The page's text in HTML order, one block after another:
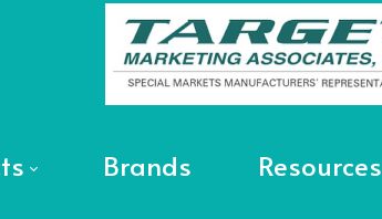
Brands Resources